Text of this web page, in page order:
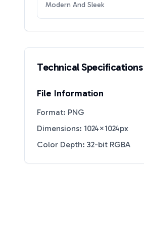
Modern And Sleek
Technical Specifications
File Information
Format: PNG
Dimensions: 1024×1024px
Color Depth: 32-bit RGBA